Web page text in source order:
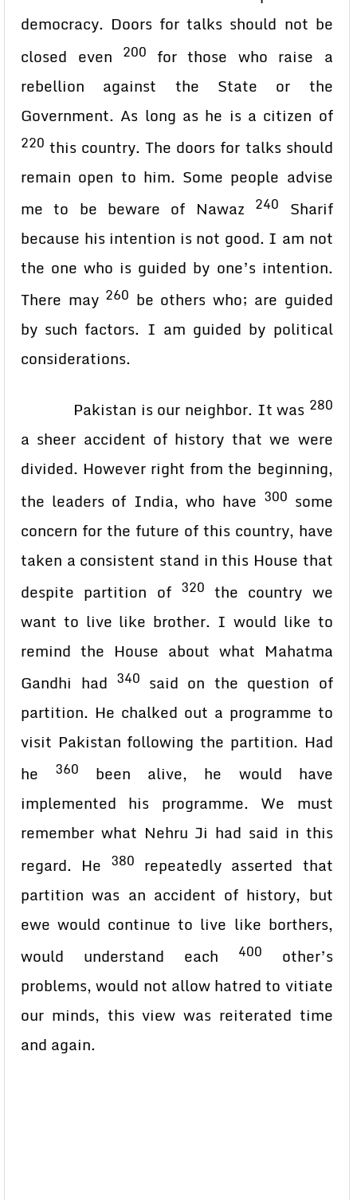
democracy. Doors for talks should not be
closed even 200 for those who raise a
rebellion against the State or the
Government. As long as he is a citizen of
220 this country. The doors for talks should
remain open to him. Some people advise
me to be beware of Nawaz 240
Sharif
because his intention is not good. I am not
the one who is guided by one’s intention.
There may 260 be others who; are guided
by such factors. I am guided by political
considerations.
Pakistan is our neighbor. It was 280
a sheer accident of history that we were
divided. However right from the beginning,
the leaders of India, who have 300 some
concern for the future of this country, have
taken a consistent stand in this House that
despite partition of 320 the country we
want to live like brother. I would like to
remind the House about what Mahatma
Gandhi had 340 said on the question of
partition. He chalked out a programme to
visit Pakistan following the partition. Had
he
360
been alive, he would have
implemented his programme. We must
remember what Nehru Ji had said in this
regard. He 380 repeatedly asserted that
partition was an accident of history, but
ewe would continue to live like borthers,
would understand each
400
other’s
problems, would not allow hatred to vitiate
our minds, this view was reiterated time
and again.